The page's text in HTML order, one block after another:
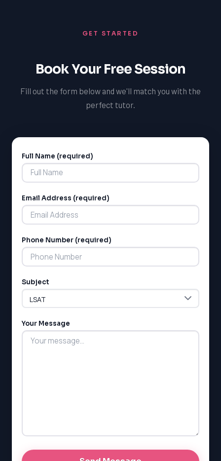
SAT
GET STARTED
Book Your Free Session
Fill out the form below and we'll match you with the
perfect tutor.
Full Name (required)
Email Address (required)
Phone Number (required)
Subject
Your Message
Alternative: